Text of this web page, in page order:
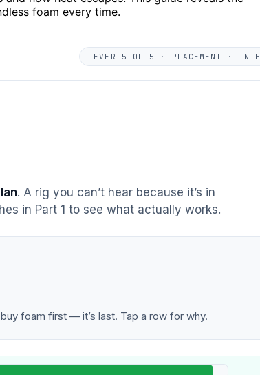
foam every time.
LEVER 5 OF 5 · PLACEMENT ·
. A rig you can’t hear because it’s in
in Part 1 to see what actually works.
foam first — it’s last. Tap a row for why.